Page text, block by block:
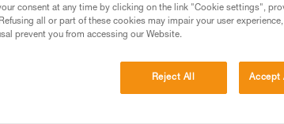
with a professional to confirm your
before attempting them
There may be others that we do not
consent at any time by clicking on the link "Cookie settings",
all or part of these cookies may impair your user
prevent you from accessing our Website.
Reject All Accept